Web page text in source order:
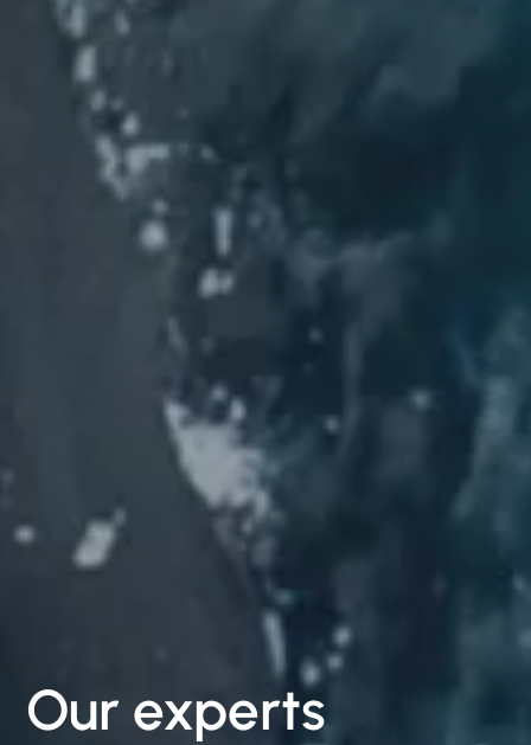
Our experts